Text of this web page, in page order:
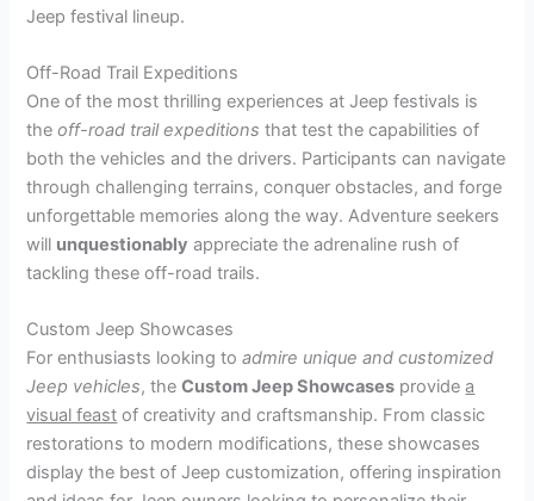
Jeep festival lineup.
Off-Road Trail Expeditions
One of the most thrilling experiences at Jeep festivals is
theoff-road trail expeditions that test the capabilities of
both the vehicles and the drivers. Participants can navigate
through challenging terrains, conquer obstacles, and forge
unforgettable memories along the way. Adventure seekers
will unquestionably appreciate the adrenaline rush of
tackling these off-road trails.
Custom Jeep Showcases
For enthusiasts looking toadmire unique and customized
Jeep vehicles, theCustom Jeep Showcases providea
visual feast of creativity and craftsmanship. From classic
restorations to modern modifications, these showcases
display the best of Jeep customization, offering inspiration